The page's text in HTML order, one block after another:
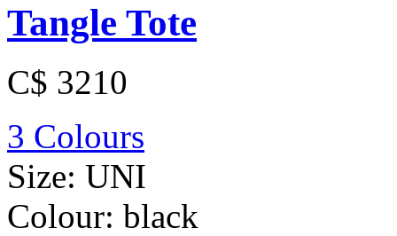
Tangle Tote
C$ 3210
3 Colours
Size: UNI
Colour: black